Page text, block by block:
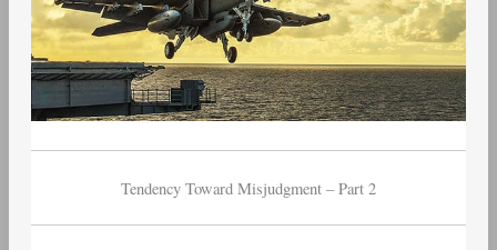
Tendency Toward Misjudgment – Part 2